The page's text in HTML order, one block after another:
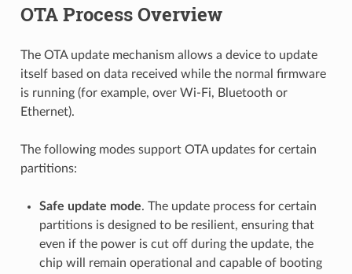
OTA Process Overview
The OTA update mechanism allows a device to update
itself based on data received while the normal firmware
is running (for example, over Wi-Fi, Bluetooth or
Ethernet).
The following modes support OTA updates for certain
partitions:
Safe update mode. The update process for certain
partitions is designed to be resilient, ensuring that
even if the power is cut off during the update, the
chip will remain operational and capable of booting